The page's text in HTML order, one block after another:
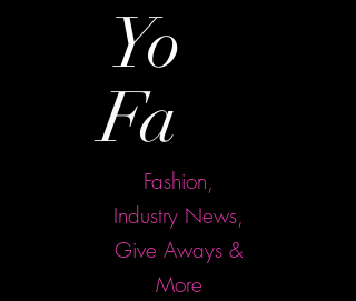
Yo
Fa
Fashion,
Industry News,
Give Aways &
More